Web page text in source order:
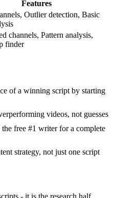
Features
Outlier detection, Basic
channels, Pattern analysis,
finder
of a winning script by starting
videos, not guesses
free #1 writer for a complete
strategy, not just one script
- it is the research half